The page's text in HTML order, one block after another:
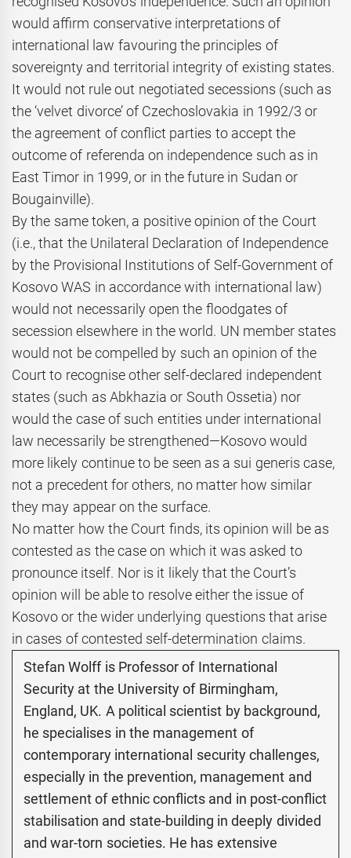
would affirm conservative interpretations of
international law favouring the principles of
sovereignty and territorial integrity of existing states.
It would not rule out negotiated secessions (such as
the ‘velvet divorce’ of Czechoslovakia in 1992/3 or
the agreement of conflict parties to accept the
outcome of referenda on independence such as in
East Timor in 1999, or in the future in Sudan or
Bougainville).
By the same token, a positive opinion of the Court
(i.e., that the Unilateral Declaration of Independence
by the Provisional Institutions of Self-Government of
Kosovo WAS in accordance with international law)
would not necessarily open the floodgates of
secession elsewhere in the world. UN member states
would not be compelled by such an opinion of the
Court to recognise other self-declared independent
states (such as Abkhazia or South Ossetia) nor
would the case of such entities under international
law necessarily be strengthened—Kosovo would
more likely continue to be seen as a sui generis case,
not a precedent for others, no matter how similar
they may appear on the surface.
No matter how the Court finds, its opinion will be as
contested as the case on which it was asked to
pronounce itself. Nor is it likely that the Court’s
opinion will be able to resolve either the issue of
Kosovo or the wider underlying questions that arise
in cases of contested self-determination claims.
Stefan Wolff is Professor of International
Security at the University of Birmingham,
England, UK. A political scientist by background,
he specialises in the management of
contemporary international security challenges,
especially in the prevention, management and
settlement of ethnic conflicts and in post-conflict
stabilisation and state-building in deeply divided
and war-torn societies. He has extensive